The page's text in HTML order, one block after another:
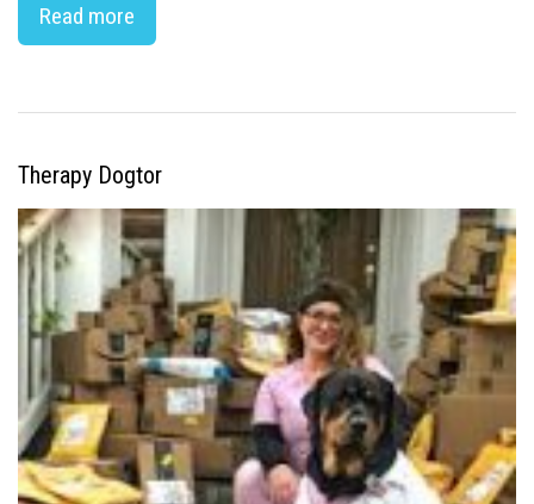
Read more
Therapy Dogtor